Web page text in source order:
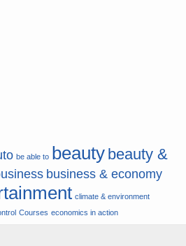
be able to beauty beauty &
business & economy
climate & environment
Courses economics in action